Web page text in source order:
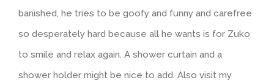
banished, he tries to be goofy and funny and carefree
so desperately hard because all he wants is for Zuko
to smile and relax again. A shower curtain and a
shower holder might be nice to add. Also visit my